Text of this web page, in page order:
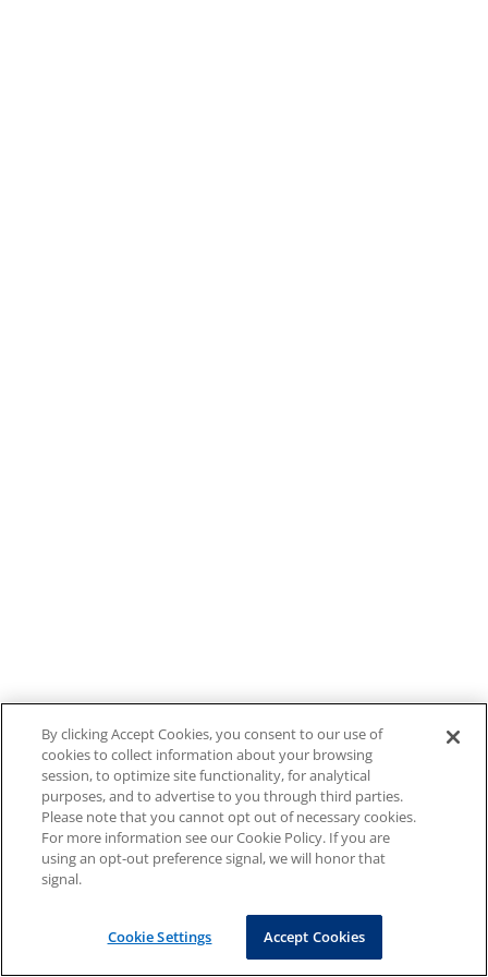
By clicking Accept Cookies, you consent to our use of
cookies to collect information about your browsing
session, to optimize site functionality, for analytical
purposes, and to advertise to you through third parties.
Please note that you cannot opt out of necessary cookies.
For more information see our Cookie Policy. If you are
using an opt-out preference signal, we will honor that
signal.
Cookie Settings Accept Cookies